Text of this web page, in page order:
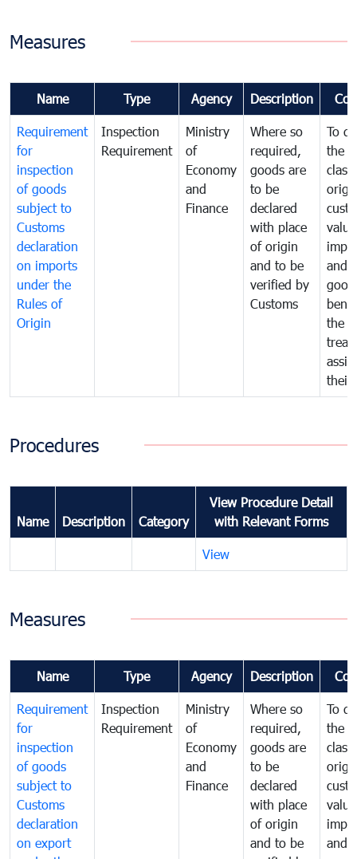
Measures
Name Type Agency Description
Requirement
for
inspection
of goods
subject to
Customs
declaration
on imports
under the
Rules of
Origin
Inspection
Requirement
Ministry
of
Economy
and
Finance
Where so
required,
goods are
to be
declared
with place
of origin
and to be
verified by
Customs
To
the
and
the
their
Procedures
Name Description Category
View Procedure Detail
with Relevant Forms
View
Measures
Name Type Agency Description
Requirement
for
inspection
of goods
subject to
Customs
declaration
on export
Inspection
Requirement
Ministry
of
Economy
and
Finance
Where so
required,
goods are
to be
declared
with place
of origin
and to be
To
the
and